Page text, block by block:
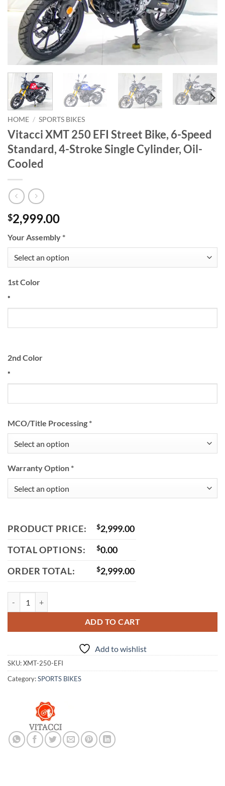
HOME / SPORTS BIKES
Vitacci XMT 250 EFI Street Bike, 6-Speed
Standard, 4-Stroke Single Cylinder, Oil-
Cooled
$2,999.00
Your Assembly*
1st Color
*
2nd Color
*
MCO/Title Processing*
Warranty Option*
PRODUCT PRICE: $2,999.00
TOTAL OPTIONS:
$0.00
ORDER TOTAL:
$2,999.00
ADD TO CART
Add to wishlist
SKU:XMT-250-EFI
Category:SPORTS BIKES